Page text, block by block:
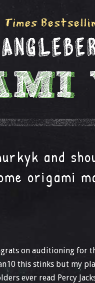
and
origami
on auditioning for
this stinks but my
ever read Percy